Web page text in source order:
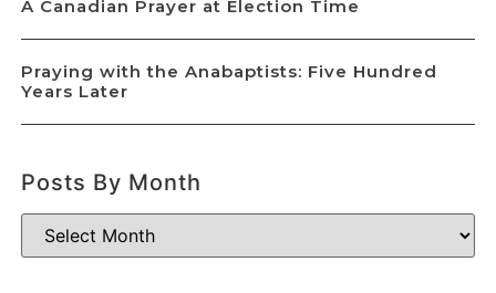
A Canadian Prayer at Election Time
Praying with the Anabaptists: Five Hundred
Years Later
Posts By Month